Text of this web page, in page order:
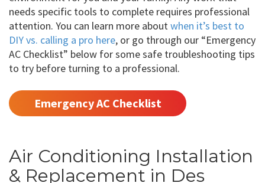
needs specific tools to complete requires professional
attention. You can learn more aboutwhen it’s best to
DIY vs. calling a pro here, or go through our “Emergency
AC Checklist” below for some safe troubleshooting tips
to try before turning to a professional.
Emergency AC Checklist
Air Conditioning Installation
& Replacement in Des